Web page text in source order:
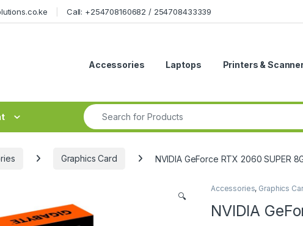
Call: +254708160682 / 254708433339
Accessories Laptops Printers &
Search for:
Graphics Card NVIDIA GeForce RTX 2060 SUPER
🔍
Accessories, Graphics
NVIDIA